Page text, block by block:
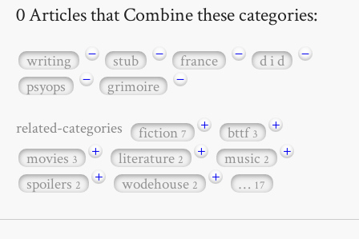
0 Articles that Combine these categories:
writing − stub − france − d i d
−
psyops
− grimoire −
related-categories fiction7 + bttf3
+
movies3 + literature2 + music2
+
spoilers2 + wodehouse2 + … 17